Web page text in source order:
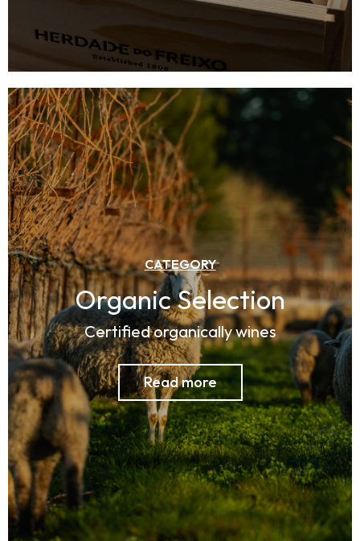
CATEGORY
Organic Selection
Certified organically wines
Read more